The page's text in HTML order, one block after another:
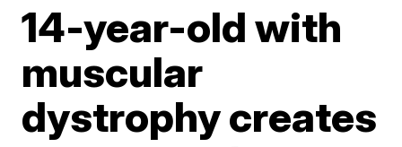
14-year-old with
muscular
dystrophy creates